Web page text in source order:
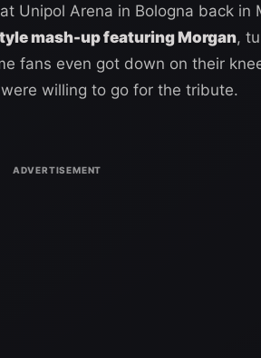
Unipol Arena in Bologna back
mash-up featuring Morgan,
fans even got down on their
willing to go for the tribute.